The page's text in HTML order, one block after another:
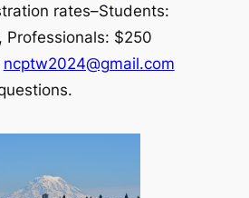
rates–Students:
Professionals: $250
ncptw2024@gmail.com